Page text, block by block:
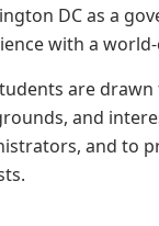
DC as a
with a
are
and
and to